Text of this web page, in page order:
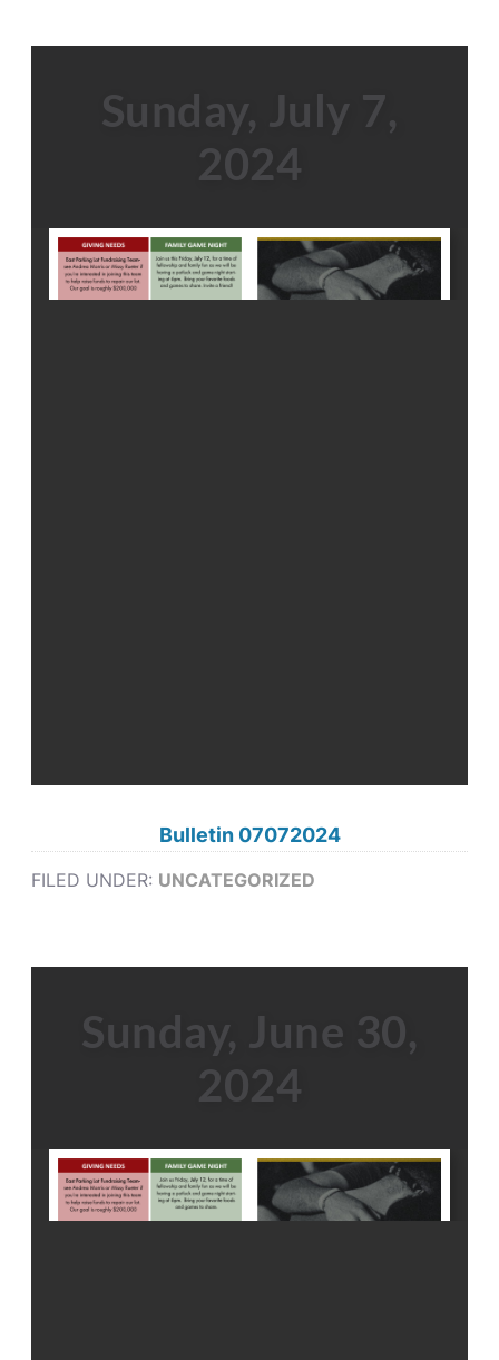
Sunday, July 7,
2024
Bulletin 07072024
FILED UNDER: UNCATEGORIZED
Sunday, June 30,
2024